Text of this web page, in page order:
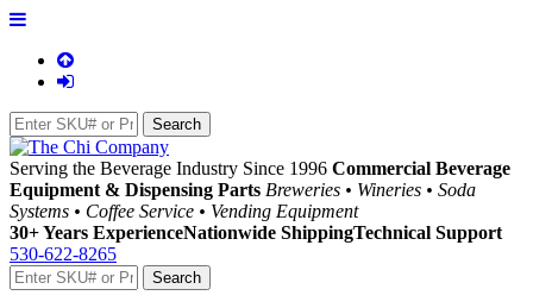
Serving the Beverage Industry Since 1996 Commercial Beverage
Equipment & Dispensing Parts Breweries • Wineries • Soda
Systems • Coffee Service • Vending Equipment
30+ Years ExperienceNationwide ShippingTechnical Support
530-622-8265